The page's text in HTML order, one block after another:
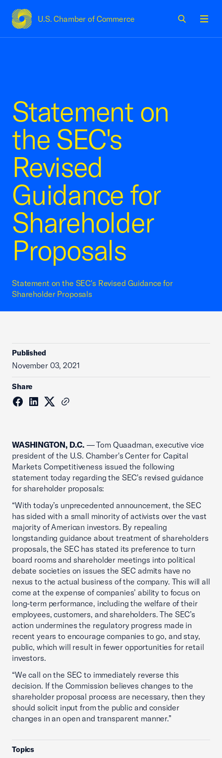
U.S. Chamber of Commerce
USCC Homepage
Statement on
the SEC's
Revised
Guidance for
Shareholder
Proposals
Statement on the SEC's Revised Guidance for
Shareholder Proposals
Published
November 03, 2021
Share
WASHINGTON, D.C. — Tom Quaadman, executive vice
president of the U.S. Chamber's Center for Capital
Markets Competitiveness issued the following
statement today regarding the SEC's revised guidance
for shareholder proposals:
“With today’s unprecedented announcement, the SEC
has sided with a small minority of activists over the vast
majority of American investors. By repealing
longstanding guidance about treatment of shareholders
proposals, the SEC has stated its preference to turn
board rooms and shareholder meetings into political
debate societies on issues the SEC admits have no
nexus to the actual business of the company. This will all
come at the expense of companies’ ability to focus on
long-term performance, including the welfare of their
employees, customers, and shareholders. The SEC’s
action undermines the regulatory progress made in
recent years to encourage companies to go, and stay,
public, which will result in fewer opportunities for retail
investors.
“We call on the SEC to immediately reverse this
decision. If the Commission believes changes to the
shareholder proposal process are necessary, then they
should solicit input from the public and consider
changes in an open and transparent manner.”
Topics